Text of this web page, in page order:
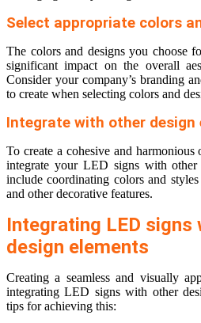
Select appropriate colors
The colors and designs you choose
significant impact on the overall
Consider your company’s branding
to create when selecting colors and
Integrate with other design
To create a cohesive and
integrate your LED signs with other
include coordinating colors and
and other decorative features.
Integrating LED
design elements
Creating a seamless and visually
integrating LED signs with other
tips for achieving this: